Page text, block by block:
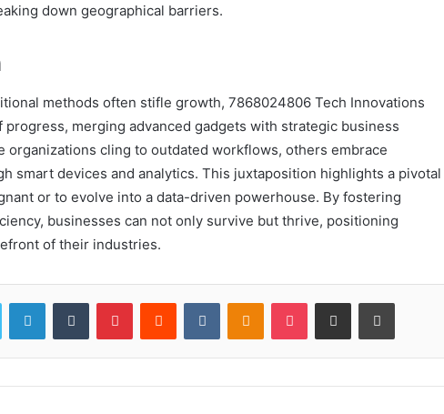
down geographical barriers.
methods often stifle growth, 7868024806 Tech Innovations
progress, merging advanced gadgets with strategic business
organizations cling to outdated workflows, others embrace
smart devices and analytics. This juxtaposition highlights a pivotal
or to evolve into a data-driven powerhouse. By fostering
businesses can not only survive but thrive, positioning
of their industries.
Twitter LinkedInTumblr PinterestReddit VKontakteOdnoklassniki
Pocket Share via Email Print